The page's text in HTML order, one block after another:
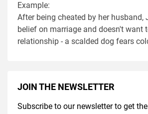
Example:
After being cheated by her husband,
belief on marriage and doesn't want
relationship - a scalded dog fears
JOIN THE NEWSLETTER
Subscribe to our newsletter to get